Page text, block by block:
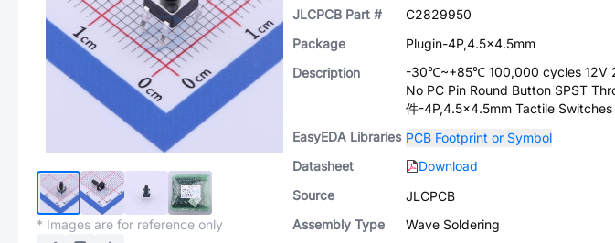
* Images are for reference only
JLCPCB Part #
C2829950
Package
Plugin-4P,4.5x4.5mm
Description
-30℃~+85℃ 100,000 cycles 12V
No PC Pin Round Button SPST
件-4P,4.5x4.5mm Tactile Switches
EasyEDA Libraries PCB Footprint or Symbol
Datasheet
Download
Source
JLCPCB
Assembly Type
Wave Soldering